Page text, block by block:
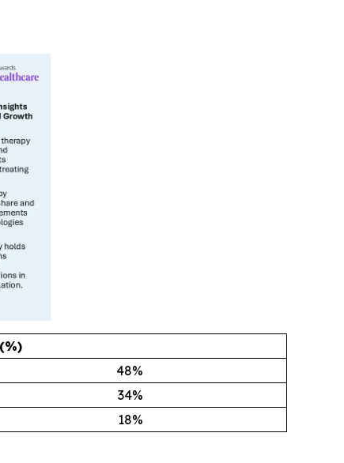
48%
34%
18%